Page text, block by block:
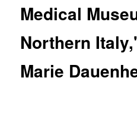
Medical
Northern
Marie